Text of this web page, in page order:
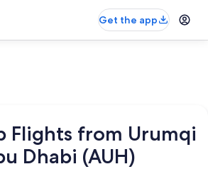
Get the app
Flights from Urumqi
Dhabi (AUH)